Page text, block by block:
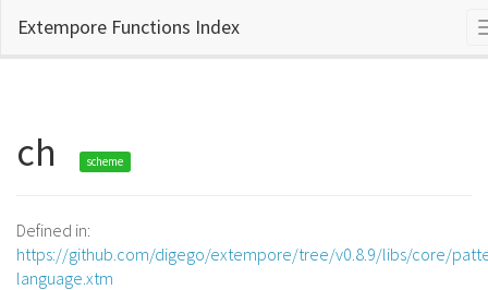
Extempore Functions Index
ch scheme
Defined in:
https://github.com/digego/extempore/tree/v0.8.9/libs/core/
language.xtm